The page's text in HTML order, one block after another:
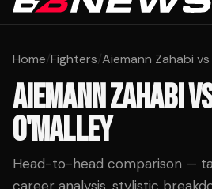
Home/Fighters/Aiemann Zahabi
AIEMANN ZAHABI
O'MALLEY
Head-to-head comparison —